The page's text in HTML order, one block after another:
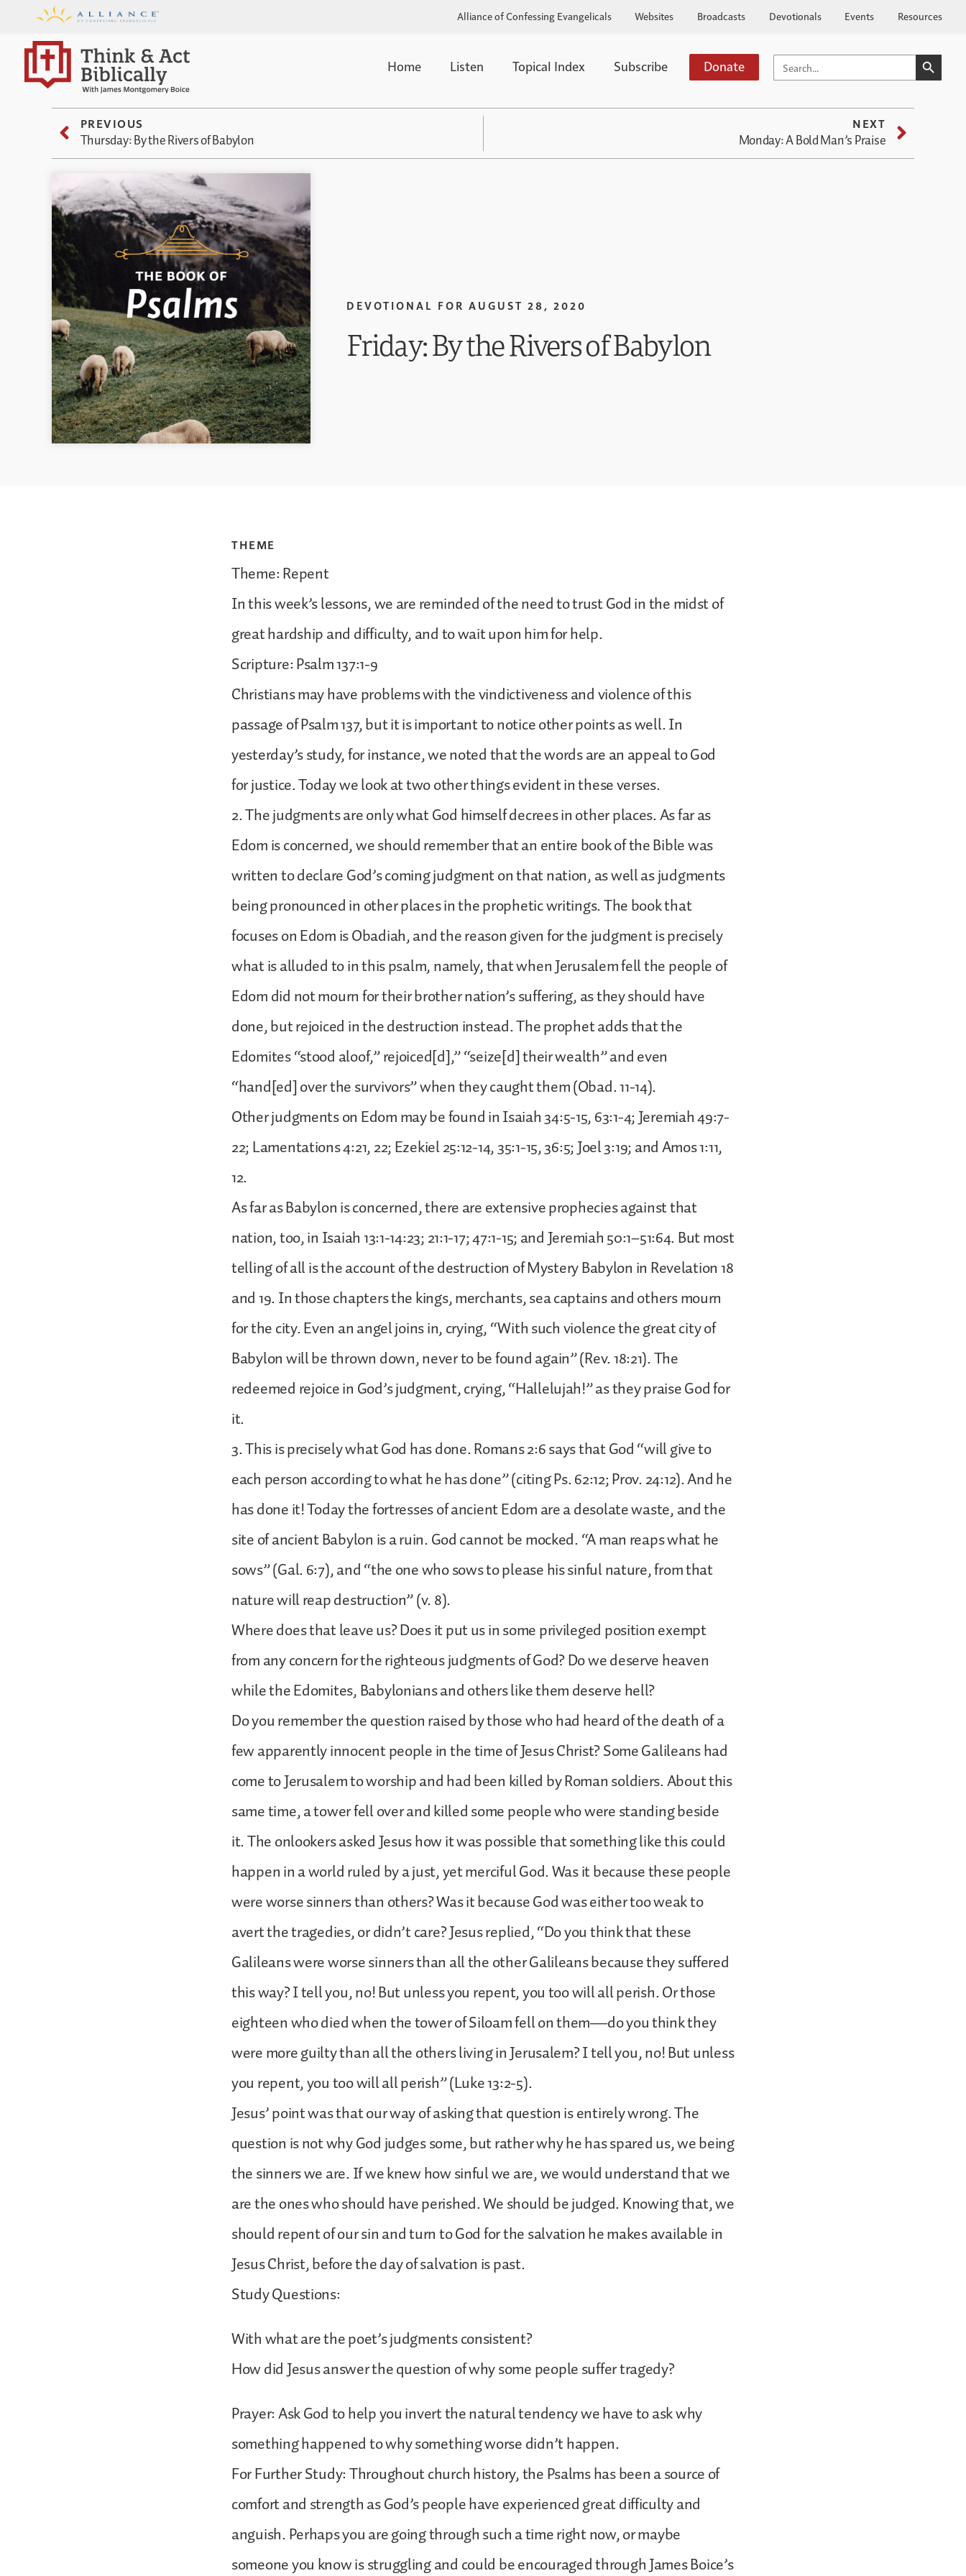
Alliance of Confessing Evangelicals Websites Broadcasts Devotionals Events Resources
Home Listen Topical Index Subscribe Donate SEARCH
FOR:
SEARCH
PREVIOUS
Thursday: By the Rivers of Babylon
NEXT
Monday: A Bold Man’s Praise
DEVOTIONAL FOR AUGUST 28, 2020
Friday: By the Rivers of Babylon
THEME
Theme: Repent
In this week’s lessons, we are reminded of the need to trust God in the midst of
great hardship and difficulty, and to wait upon him for help.
Scripture: Psalm 137:1-9
Christians may have problems with the vindictiveness and violence of this
passage of Psalm 137, but it is important to notice other points as well. In
yesterday’s study, for instance, we noted that the words are an appeal to God
for justice. Today we look at two other things evident in these verses.
2. The judgments are only what God himself decrees in other places. As far as
Edom is concerned, we should remember that an entire book of the Bible was
written to declare God’s coming judgment on that nation, as well as judgments
being pronounced in other places in the prophetic writings. The book that
focuses on Edom is Obadiah, and the reason given for the judgment is precisely
what is alluded to in this psalm, namely, that when Jerusalem fell the people of
Edom did not mourn for their brother nation’s suffering, as they should have
done, but rejoiced in the destruction instead. The prophet adds that the
Edomites “stood aloof,” rejoiced[d],” “seize[d] their wealth” and even
“hand[ed] over the survivors” when they caught them (Obad. 11-14).
Other judgments on Edom may be found in Isaiah 34:5-15, 63:1-4; Jeremiah 49:7-
22; Lamentations 4:21, 22; Ezekiel 25:12-14, 35:1-15, 36:5; Joel 3:19; and Amos 1:11,
12.
As far as Babylon is concerned, there are extensive prophecies against that
nation, too, in Isaiah 13:1-14:23; 21:1-17; 47:1-15; and Jeremiah 50:1–51:64. But most
telling of all is the account of the destruction of Mystery Babylon in Revelation 18
and 19. In those chapters the kings, merchants, sea captains and others mourn
for the city. Even an angel joins in, crying, “With such violence the great city of
Babylon will be thrown down, never to be found again” (Rev. 18:21). The
redeemed rejoice in God’s judgment, crying, “Hallelujah!” as they praise God for
it.
3. This is precisely what God has done. Romans 2:6 says that God “will give to
each person according to what he has done” (citing Ps. 62:12; Prov. 24:12). And he
has done it! Today the fortresses of ancient Edom are a desolate waste, and the
site of ancient Babylon is a ruin. God cannot be mocked. “A man reaps what he
sows” (Gal. 6:7), and “the one who sows to please his sinful nature, from that
nature will reap destruction” (v. 8).
Where does that leave us? Does it put us in some privileged position exempt
from any concern for the righteous judgments of God? Do we deserve heaven
while the Edomites, Babylonians and others like them deserve hell?
Do you remember the question raised by those who had heard of the death of a
few apparently innocent people in the time of Jesus Christ? Some Galileans had
come to Jerusalem to worship and had been killed by Roman soldiers. About this
same time, a tower fell over and killed some people who were standing beside
it. The onlookers asked Jesus how it was possible that something like this could
happen in a world ruled by a just, yet merciful God. Was it because these people
were worse sinners than others? Was it because God was either too weak to
avert the tragedies, or didn’t care? Jesus replied, “Do you think that these
Galileans were worse sinners than all the other Galileans because they suffered
this way? I tell you, no! But unless you repent, you too will all perish. Or those
eighteen who died when the tower of Siloam fell on them—do you think they
were more guilty than all the others living in Jerusalem? I tell you, no! But unless
you repent, you too will all perish” (Luke 13:2-5).
Jesus’ point was that our way of asking that question is entirely wrong. The
question is not why God judges some, but rather why he has spared us, we being
the sinners we are. If we knew how sinful we are, we would understand that we
are the ones who should have perished. We should be judged. Knowing that, we
should repent of our sin and turn to God for the salvation he makes available in
Jesus Christ, before the day of salvation is past.
Study Questions:
With what are the poet’s judgments consistent?
How did Jesus answer the question of why some people suffer tragedy?
Prayer: Ask God to help you invert the natural tendency we have to ask why
something happened to why something worse didn’t happen.
For Further Study: Throughout church history, the Psalms has been a source of
comfort and strength as God’s people have experienced great difficulty and
anguish. Perhaps you are going through such a time right now, or maybe
someone you know is struggling and could be encouraged through James Boice’s